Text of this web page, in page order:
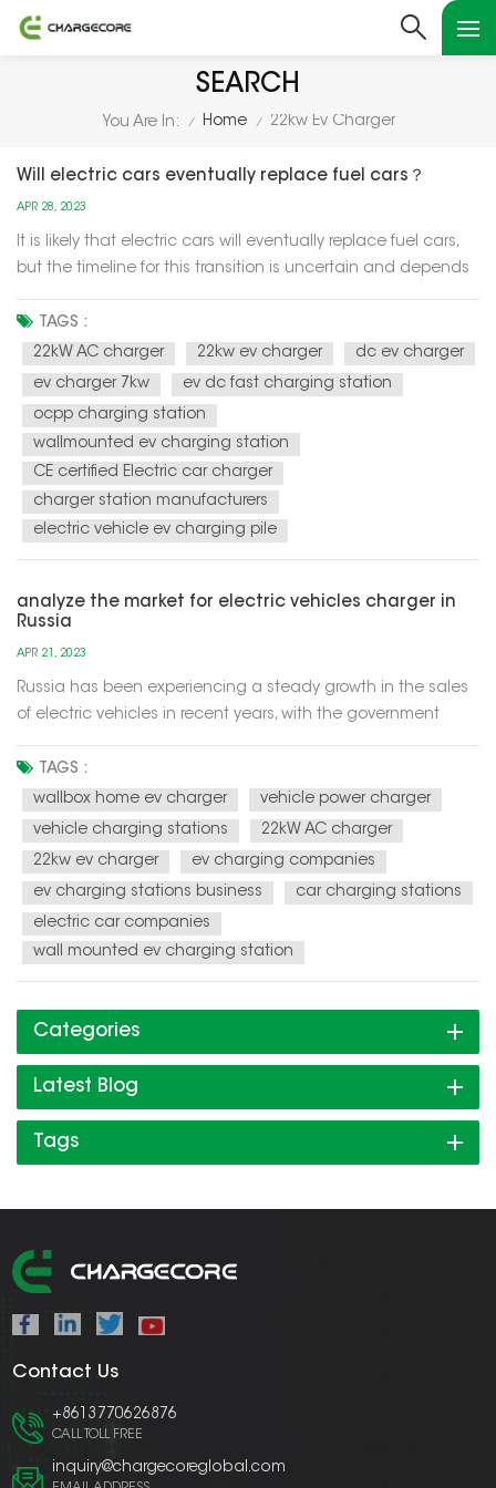
SEARCH
You Are In: / Home / 22kw Ev Charger
Will electric cars eventually replace fuel cars？
APR 28, 2023
It is likely that electric cars will eventually replace fuel cars,
but the timeline for this transition is uncertain and depends
government policies, and consumer preferences. One of the
main drivers of the transition to electric cars is the n...
TAGS :
22kW AC charger
22kw ev charger
dc ev charger
ev charger 7kw
ev dc fast charging station
ocpp charging station
wallmounted ev charging station
CE certified Electric car charger
charger station manufacturers
electric vehicle ev charging pile
analyze the market for electric vehicles charger in
Russia
APR 21, 2023
Russia has been experiencing a steady growth in the sales
of electric vehicles in recent years, with the government
This has led to an increase in demand for electric vehicle
chargers across the country. According to a report by
Resea...
TAGS :
wallbox home ev charger
vehicle power charger
vehicle charging stations
22kW AC charger
22kw ev charger
ev charging companies
ev charging stations business
car charging stations
electric car companies
wall mounted ev charging station
Categories
Latest Blog
Tags
Contact Us
+8613770626876
CALL TOLL FREE
inquiry@chargecoreglobal.com